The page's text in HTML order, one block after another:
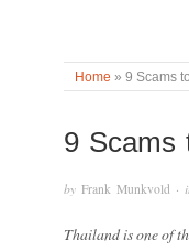
Home » 9 Scams
9 Scams
by Frank Munkvold ·
Thailand is one of